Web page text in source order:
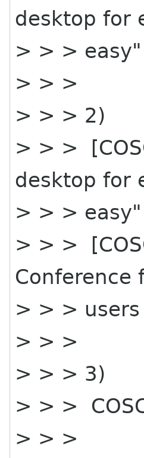
desktop for
> > > easy"
> > >
> > > 2)
> > >
desktop for
> > > easy"
> > >
Conference
> > >
> > >
> > > 3)
> > >
> > >